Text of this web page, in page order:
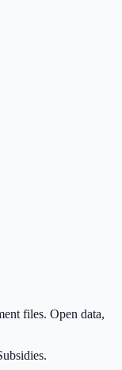
files. Open data,